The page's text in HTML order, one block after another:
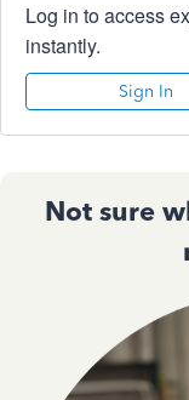
Log in to access
instantly.
Sign In
Not sure